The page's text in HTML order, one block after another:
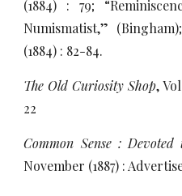
(1884) : 79;
Numismatist,”
(1884) : 82-84.
The Old Curiosity Shop,
22
Common Sense : Devoted
November (1887) :